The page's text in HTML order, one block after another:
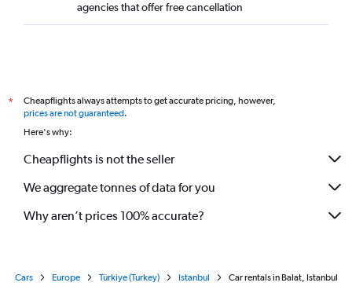
agencies that offer free cancellation
*
Cheapflights always attempts to get accurate pricing, however,
prices are not guaranteed.
Here's why:
Cheapflights is not the seller
We aggregate tonnes of data for you
Why aren’t prices 100% accurate?
Cars Europe Türkiye (Turkey) Istanbul Car rentals in Balat, Istanbul